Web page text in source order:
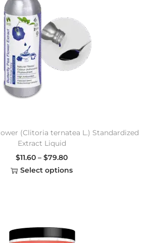
(Clitoria ternatea L.) Standardized
Extract Liquid
$11.60 – $79.80
Select options